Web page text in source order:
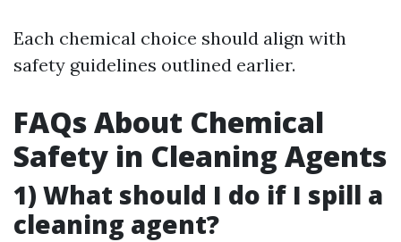
Each chemical choice should align with
safety guidelines outlined earlier.
FAQs About Chemical
Safety in Cleaning Agents
1) What should I do if I spill a
cleaning agent?